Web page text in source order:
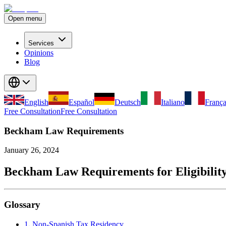
Open menu
Services
Opinions
Blog
English Español Deutsch Italiano
Free ConsultationFree Consultation
Beckham Law Requirements
January 26, 2024
Beckham Law Requirements for
Glossary
1. Non-Spanish Tax Residency